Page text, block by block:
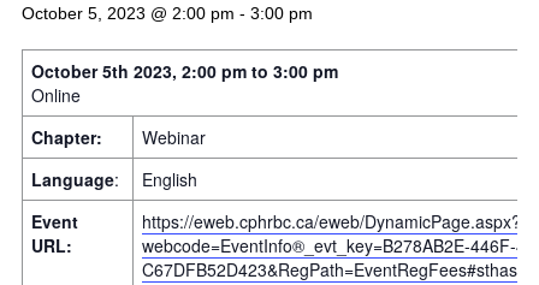
October 5, 2023 @ 2:00 pm - 3:00 pm
October 5th 2023, 2:00 pm to 3:00 pm
Online
Chapter:
Webinar
Language:
English
Event
URL:
https://eweb.cphrbc.ca/eweb/DynamicPage.aspx?
webcode=EventInfo®_evt_key=B278AB2E-446F-